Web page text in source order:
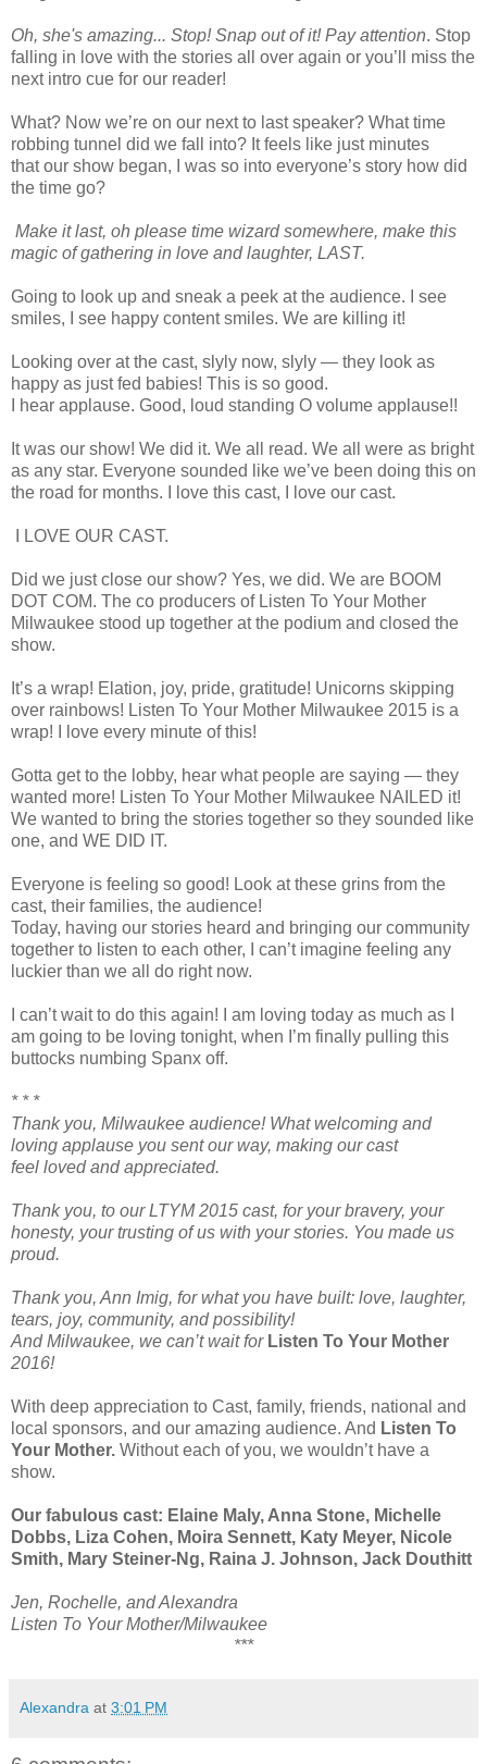
Oh, she's amazing... Stop! Snap out of it! Pay attention. Stop
falling in love with the stories all over again or you’ll miss the
next intro cue for our reader!
What? Now we’re on our next to last speaker? What time
robbing tunnel did we fall into? It feels like just minutes
that our show began, I was so into everyone’s story how did
the time go?
Make it last, oh please time wizard somewhere, make this
magic of gathering in love and laughter, LAST.
Going to look up and sneak a peek at the audience. I see
smiles, I see happy content smiles. We are killing it!
Looking over at the cast, slyly now, slyly — they look as
happy as just fed babies! This is so good.
I hear applause. Good, loud standing O volume applause!!
It was our show! We did it. We all read. We all were as bright
as any star. Everyone sounded like we’ve been doing this on
the road for months. I love this cast, I love our cast.
I LOVE OUR CAST.
Did we just close our show? Yes, we did. We are BOOM
DOT COM. The co producers of Listen To Your Mother
Milwaukee stood up together at the podium and closed the
show.
It’s a wrap! Elation, joy, pride, gratitude! Unicorns skipping
over rainbows! Listen To Your Mother Milwaukee 2015 is a
wrap! I love every minute of this!
Gotta get to the lobby, hear what people are saying — they
wanted more! Listen To Your Mother Milwaukee NAILED it!
We wanted to bring the stories together so they sounded like
one, and WE DID IT.
Everyone is feeling so good! Look at these grins from the
cast, their families, the audience!
Today, having our stories heard and bringing our community
together to listen to each other, I can’t imagine feeling any
luckier than we all do right now.
I can’t wait to do this again! I am loving today as much as I
am going to be loving tonight, when I’m finally pulling this
buttocks numbing Spanx off.
* * *
Thank you, Milwaukee audience! What welcoming and
loving applause you sent our way, making our cast
feel loved and appreciated.
Thank you, to our LTYM 2015 cast, for your bravery, your
honesty, your trusting of us with your stories. You made us
proud.
Thank you, Ann Imig, for what you have built: love, laughter,
tears, joy, community, and possibility!
And Milwaukee, we can’t wait for Listen To Your Mother
2016!
With deep appreciation to Cast, family, friends, national and
local sponsors, and our amazing audience. And Listen To
Your Mother. Without each of you, we wouldn’t have a
show.
Our fabulous cast: Elaine Maly, Anna Stone, Michelle
Dobbs, Liza Cohen, Moira Sennett, Katy Meyer, Nicole
Smith, Mary Steiner-Ng, Raina J. Johnson, Jack Douthitt
Jen, Rochelle, and Alexandra
Listen To Your Mother/Milwaukee
***
Alexandra at 3:01 PM